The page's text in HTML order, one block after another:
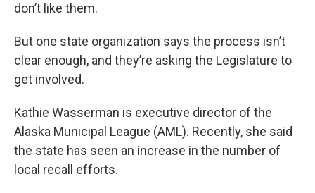
don’t like them.
But one state organization says the process isn’t
clear enough, and they’re asking the Legislature to
get involved.
Kathie Wasserman is executive director of the
Alaska Municipal League (AML). Recently, she said
the state has seen an increase in the number of
local recall efforts.